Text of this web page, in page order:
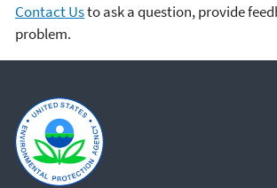
Contact Usto ask a question, provide
problem.